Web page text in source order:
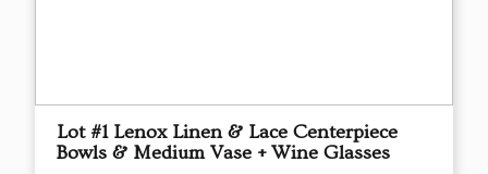
Lot #1 Lenox Linen & Lace Centerpiece
Bowls & Medium Vase + Wine Glasses